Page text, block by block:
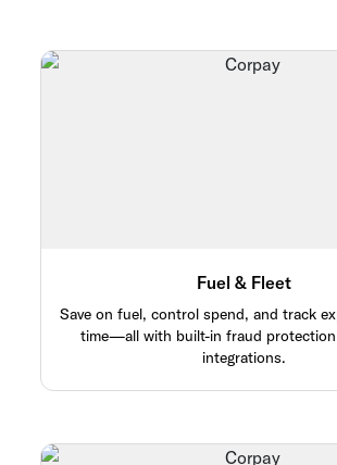
Fuel & Fleet
Save on fuel, control spend, and track
time—all with built-in fraud
integrations.